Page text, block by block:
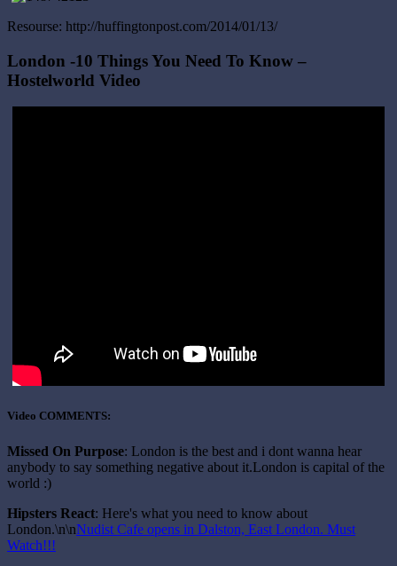
Resourse: http://huffingtonpost.com/2014/01/13/
London -10 Things You Need To Know –
Hostelworld Video
Video COMMENTS:
Missed On Purpose: London is the best and i dont wanna hear
anybody to say something negative about it.London is capital of the
world :)
Hipsters React: Here's what you need to know about
London.\n\nNudist Cafe opens in Dalston, East London. Must
Watch!!!